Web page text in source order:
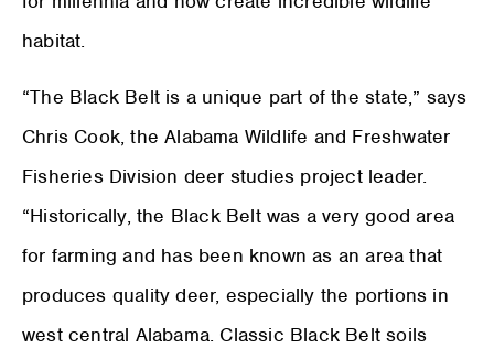
habitat.
“The Black Belt is a unique part of the state,” says
Chris Cook, the Alabama Wildlife and Freshwater
Fisheries Division deer studies project leader.
“Historically, the Black Belt was a very good area
for farming and has been known as an area that
produces quality deer, especially the portions in
west central Alabama. Classic Black Belt soils